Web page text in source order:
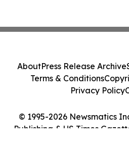
© 1995-2026 Newsmatics
Publishing & US Times
AboutPress Release Archive
Terms & Conditions
Privacy Policy